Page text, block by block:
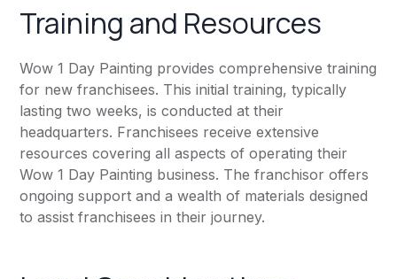
Training and Resources
Wow 1 Day Painting provides comprehensive training
for new franchisees. This initial training, typically
lasting two weeks, is conducted at their
headquarters. Franchisees receive extensive
resources covering all aspects of operating their
Wow 1 Day Painting business. The franchisor offers
ongoing support and a wealth of materials designed
to assist franchisees in their journey.